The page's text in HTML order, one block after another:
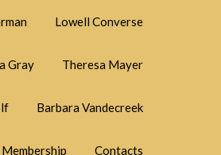
Lowell Converse
Gray Theresa Mayer
Barbara Vandecreek
Contacts